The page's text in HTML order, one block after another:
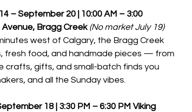
– September 20 | 10:00 AM – 3:00
Bragg Creek (No market July 19)
west of Calgary, the Bragg Creek
fresh food, and handmade pieces — from
gifts, and small-batch finds you
and all the Sunday vibes.
18 | 3:30 PM – 6:30 PM Viking